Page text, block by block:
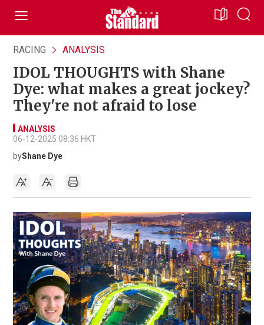
RACING ANALYSIS
IDOL THOUGHTS with Shane
Dye: what makes a great jockey?
They're not afraid to lose
ANALYSIS
06-12-2025 08:36 HKT
byShane Dye